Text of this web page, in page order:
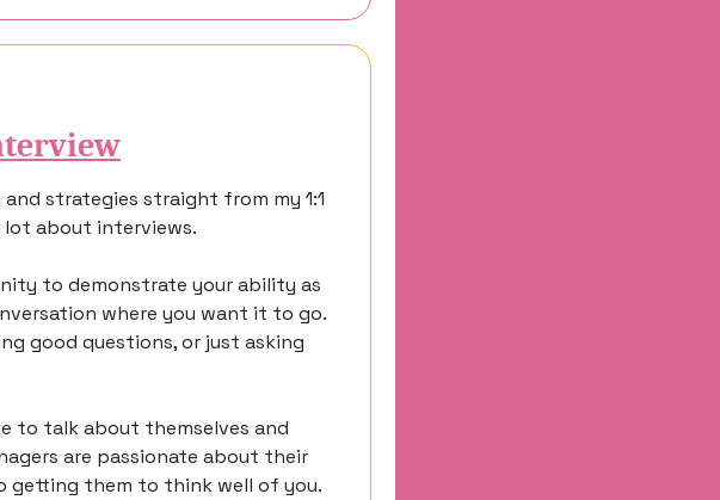
strategies straight from my 1:1
lot about interviews.
to demonstrate your ability as
where you want it to go.
good questions, or just asking
to talk about themselves and
are passionate about their
getting them to think well of you.